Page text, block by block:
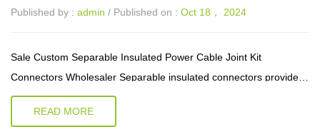
Published by : admin / Published on : Oct 18， 2024
Sale Custom Separable Insulated Power Cable Joint Kit
Connectors Wholesaler Separable insulated connectors provide a
versatile and efficient approach to electrical connections, finding
applications ac...
READ MORE